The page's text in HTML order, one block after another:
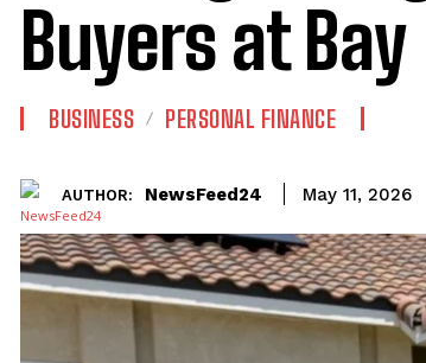
Buyers at Bay
BUSINESS PERSONAL FINANCE
AUTHOR: NewsFeed24 May 11, 2026